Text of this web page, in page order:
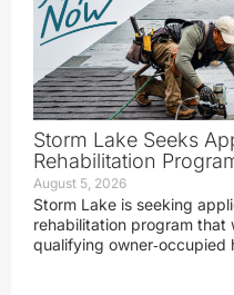
Storm Lake Seeks
Rehabilitation
August 5, 2026
Storm Lake is seeking
rehabilitation program that
qualifying owner‑occupied